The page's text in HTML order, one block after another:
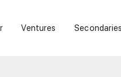
Ventures Secondaries